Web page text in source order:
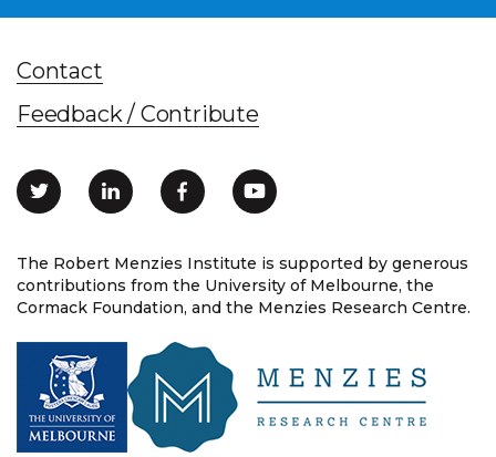
The Robert Menzies Institute is supported by generous
contributions from the University of Melbourne, the
Cormack Foundation, and the Menzies Research Centre.
Contact
Feedback / Contribute